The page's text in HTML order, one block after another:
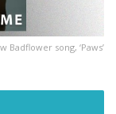
Badflower song, ‘Paws’